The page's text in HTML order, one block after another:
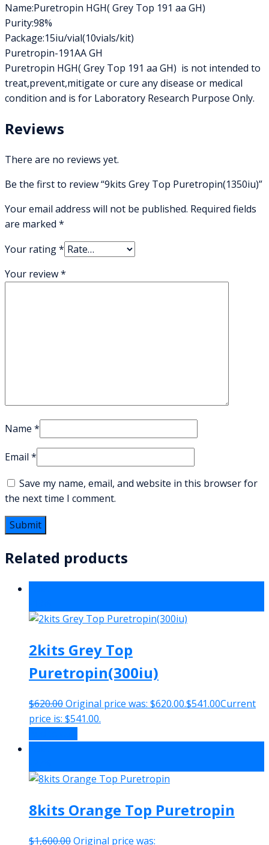
Name:Puretropin HGH( Grey Top 191 aa GH)
Purity:98%
Package:15iu/vial(10vials/kit)
Puretropin-191AA GH
Puretropin HGH( Grey Top 191 aa GH) is not intended to
treat,prevent,mitigate or cure any disease or medical
condition and is for Laboratory Research Purpose Only.
Reviews
There are no reviews yet.
Be the first to review “9kits Grey Top Puretropin(1350iu)”
Your email address will not be published. Required fields
are marked *
Your rating*
Your review*
Name *
Email *
Save my name, email, and website in this browser for
the next time I comment.
Related products
2kits Grey Top
Puretropin(300iu)
$620.00Original price was: $620.00.$541.00Current
price is: $541.00.
8kits Orange Top Puretropin
$1,600.00Original price was: